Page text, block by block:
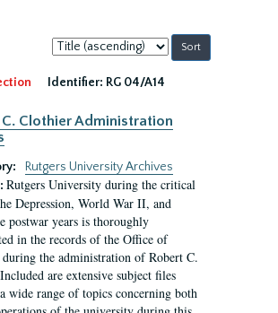
Sort
by:
Identifier: RG 04/A14
Clothier Administration
Rutgers University Archives
Rutgers University during the critical
Depression, World War II, and
postwar years is thoroughly
in the records of the Office of
during the administration of Robert C.
are extensive subject files
wide range of topics concerning both